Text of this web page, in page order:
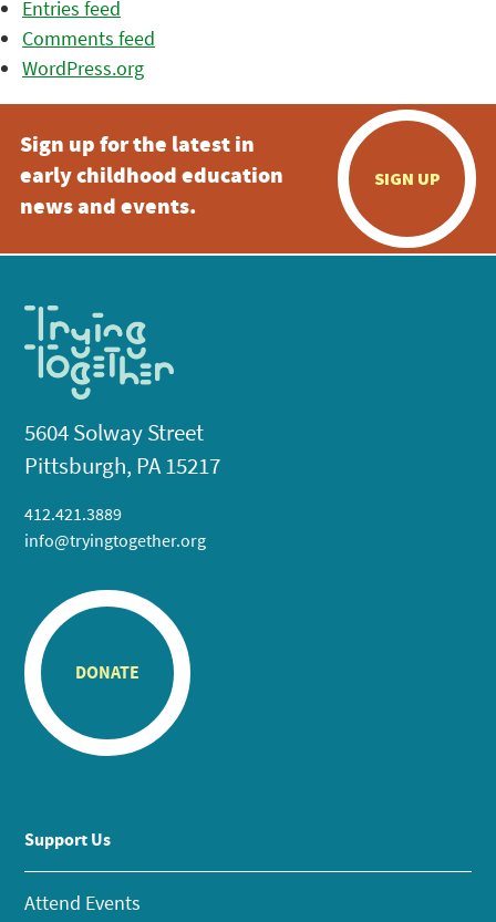
Entries feed
Comments feed
WordPress.org
Sign up for the latest in
early childhood education
news and events.
SIGN UP
5604 Solway Street
Pittsburgh, PA 15217
412.421.3889
info@tryingtogether.org
DONATE
Support Us
Attend Events